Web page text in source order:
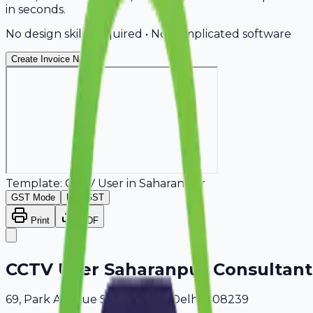
in seconds.
No design skills required • No complicated software
Create Invoice Now
Template: CCTV User in Saharanpur
GST Mode Non-GST
Print PDF
CCTV User Saharanpur
69, Park Avenue Saharanpur, Delhi, 408239